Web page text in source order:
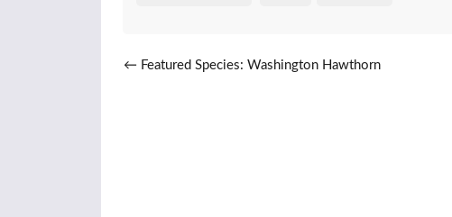
Post navigation
← Featured Species: Washington Hawthorn